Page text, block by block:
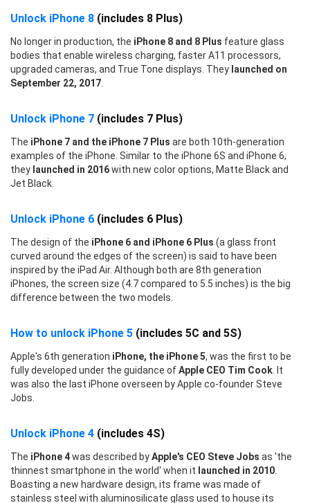
Unlock iPhone 8 (includes 8 Plus)
No longer in production, the iPhone 8 and 8 Plus feature glass
bodies that enable wireless charging, faster A11 processors,
upgraded cameras, and True Tone displays. They launched on
September 22, 2017
Unlock iPhone 7 (includes 7 Plus)
The iPhone 7 and the iPhone 7 Plus are both 10th-generation
examples of the iPhone. Similar to the iPhone 6S and iPhone 6,
they launched in 2016with new color options, Matte Black and
Jet Black.
Unlock iPhone 6 (includes 6 Plus)
The design of the iPhone 6 and iPhone 6 Plus (a glass front
curved around the edges of the screen) is said to have been
inspired by the iPad Air. Although both are 8th generation
iPhones, the screen size (4.7 compared to 5.5 inches) is the big
difference between the two models.
How to unlock iPhone 5 (includes 5C and 5S)
Apple's 6th generation iPhone, the iPhone 5, was the first to be
fully developed under the guidance ofApple CEO Tim Cook . It
was also the last iPhone overseen by Apple co-founder Steve
Jobs.
Unlock iPhone 4 (includes 4S)
The iPhone 4was described byApple's CEO Steve Jobs as 'the
thinnest smartphone in the world' when it launched in 2010
Boasting a new hardware design, its frame was made of
stainless steel with aluminosilicate glass used to house its